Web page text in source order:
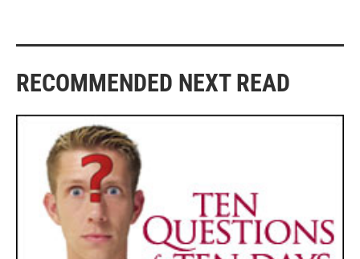
RECOMMENDED NEXT READ